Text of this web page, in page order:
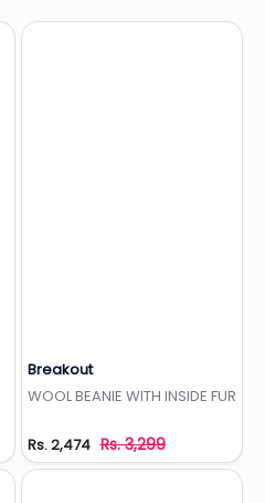
Breakout
WOOL BEANIE WITH INSIDE FUR
Rs. 2,474 Rs. 3,299